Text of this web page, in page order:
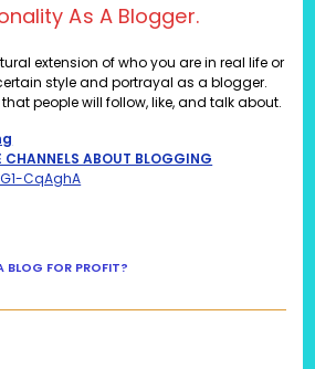
As A Blogger.
extension of who you are in real life or
style and portrayal as a blogger.
people will follow, like, and talk about.
CHANNELS ABOUT BLOGGING
CqAghA
FOR PROFIT?